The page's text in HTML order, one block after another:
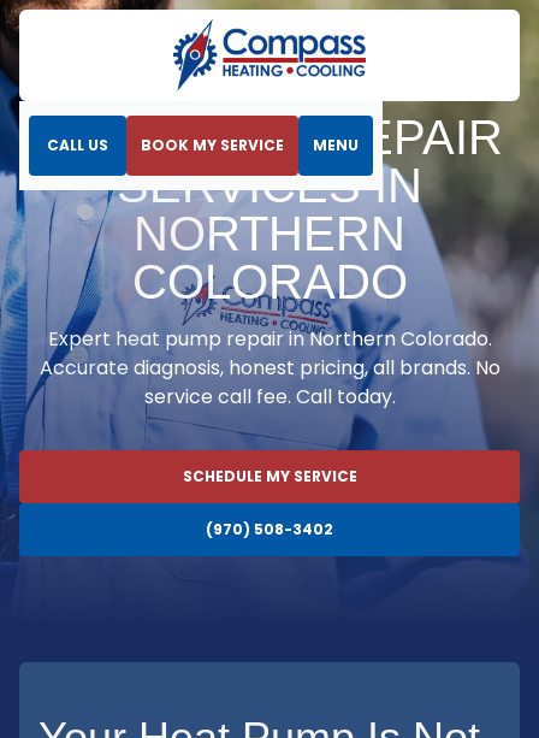
CALL US BOOK MY SERVICE MENU
Home
Heat Pumps
Heat Pump Repair Services in Northern Colorado
HEAT PUMP REPAIR
SERVICES IN
NORTHERN
COLORADO
Expert heat pump repair in Northern Colorado.
Accurate diagnosis, honest pricing, all brands. No
service call fee. Call today.
SCHEDULE MY SERVICE
(970) 508-3402